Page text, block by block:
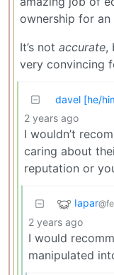
ownership for an
It’s not accurate,
very convincing
davel [he/
2 years ago
I wouldn’t
caring about
reputation or
Iapar
2 years ago
I would
manipulated